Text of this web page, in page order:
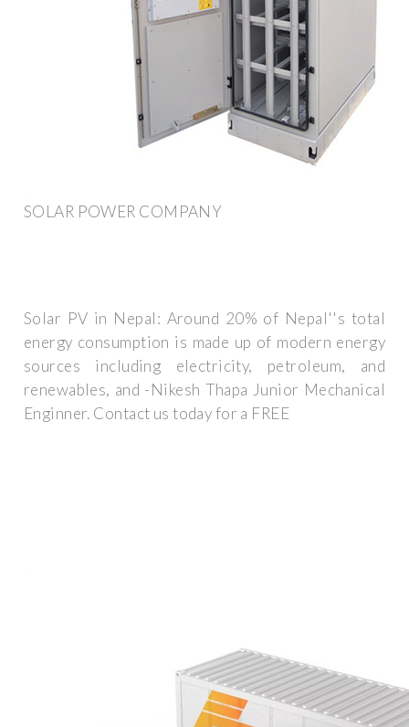
SOLAR POWER COMPANY
Solar PV in Nepal: Around 20% of Nepal''s total
energy consumption is made up of modern energy
sources including electricity, petroleum, and
renewables, and -Nikesh Thapa Junior Mechanical
Enginner. Contact us today for a FREE